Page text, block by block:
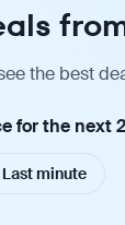
the best
for the next
Last minute